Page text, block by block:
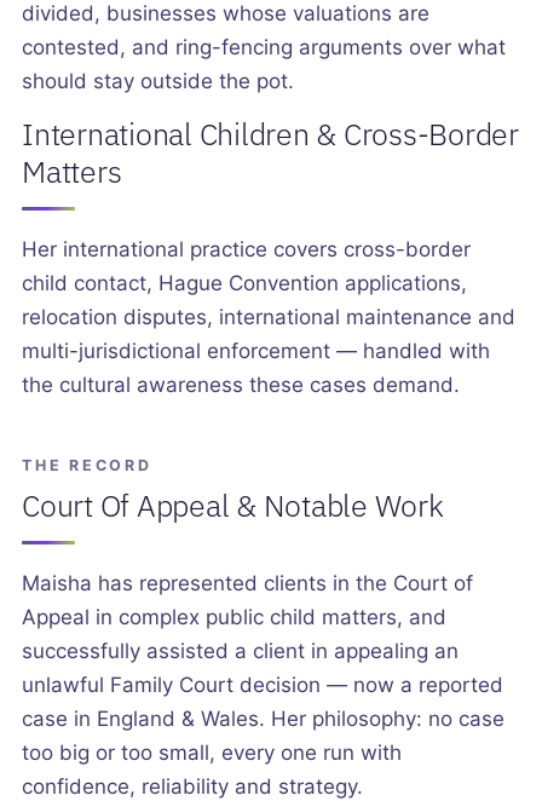
divided, businesses whose valuations are
contested, and ring-fencing arguments over what
should stay outside the pot.
International Children & Cross-Border
Matters
Her international practice covers cross-border
child contact, Hague Convention applications,
relocation disputes, international maintenance and
multi-jurisdictional enforcement — handled with
the cultural awareness these cases demand.
THE RECORD
Court Of Appeal & Notable Work
Maisha has represented clients in the Court of
Appeal in complex public child matters, and
successfully assisted a client in appealing an
unlawful Family Court decision — now a reported
case in England & Wales. Her philosophy: no case
too big or too small, every one run with
confidence, reliability and strategy.